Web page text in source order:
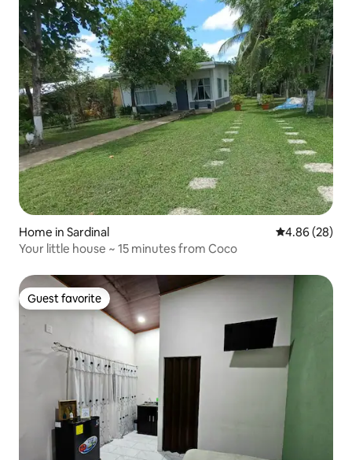
Home in Sardinal 4.86 out of 5
4.86 (28)
Your little house ~ 15 minutes from Coco
Guest favorite
Guest favorite